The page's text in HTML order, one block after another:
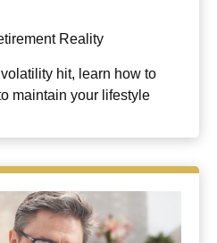
Reality
hit, learn how to
maintain your lifestyle